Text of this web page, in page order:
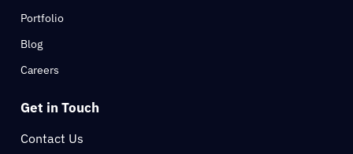
Portfolio
Blog
Careers
Get in Touch
Contact Us